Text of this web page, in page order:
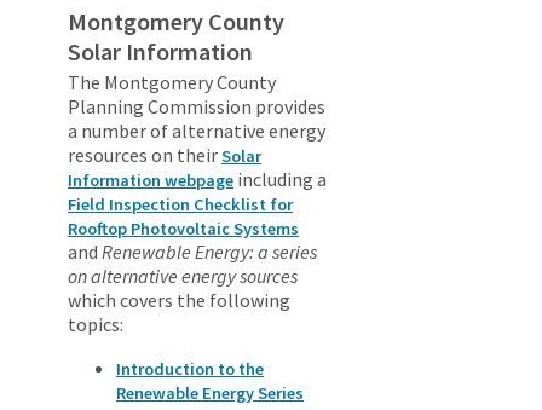
Montgomery County
Solar Information
The Montgomery County
Planning Commission provides
a number of alternative energy
resources on theirSolar
Information webpage including a
Field Inspection Checklist for
Rooftop Photovoltaic Systems
and Renewable Energy: a series
on alternative energy sources
which covers the following
topics:
Introduction to the
Renewable Energy Series